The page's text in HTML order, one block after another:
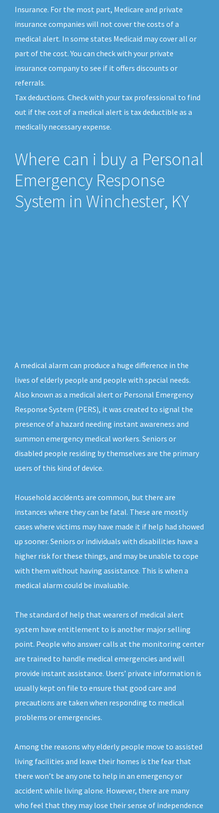
Insurance. For the most part, Medicare and private
insurance companies will not cover the costs of a
medical alert. In some states Medicaid may cover all or
part of the cost. You can check with your private
insurance company to see if it offers discounts or
referrals.
Tax deductions. Check with your tax professional to find
out if the cost of a medical alert is tax deductible as a
medically necessary expense.
Where can i buy a Personal
Emergency Response
System in Winchester, KY
A medical alarm can produce a huge difference in the
lives of elderly people and people with special needs.
Also known as a medical alert or Personal Emergency
Response System (PERS), it was created to signal the
presence of a hazard needing instant awareness and
summon emergency medical workers. Seniors or
disabled people residing by themselves are the primary
users of this kind of device.
Household accidents are common, but there are
instances where they can be fatal. These are mostly
cases where victims may have made it if help had showed
up sooner. Seniors or individuals with disabilities have a
higher risk for these things, and may be unable to cope
with them without having assistance. This is when a
medical alarm could be invaluable.
The standard of help that wearers of medical alert
system have entitlement to is another major selling
point. People who answer calls at the monitoring center
are trained to handle medical emergencies and will
provide instant assistance. Users’ private information is
usually kept on file to ensure that good care and
precautions are taken when responding to medical
problems or emergencies.
Among the reasons why elderly people move to assisted
living facilities and leave their homes is the fear that
there won’t be any one to help in an emergency or
accident while living alone. However, there are many
who feel that they may lose their sense of independence